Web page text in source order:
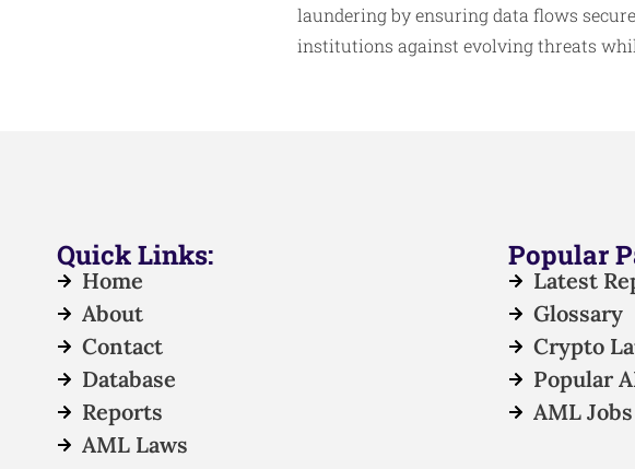
laundering by ensuring data flows
institutions against evolving threats
Quick Links:
Home
About
Contact
Database
Reports
AML Laws
Popular
Latest
Glossary
Crypto
Popular
AML Jobs